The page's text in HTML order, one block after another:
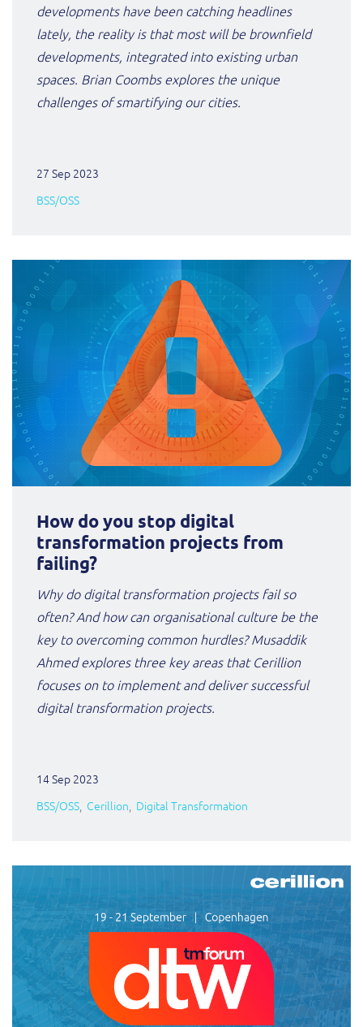
developments have been catching headlines
lately, the reality is that most will be brownfield
developments, integrated into existing urban
spaces. Brian Coombs explores the unique
challenges of smartifying our cities.
27 Sep 2023
BSS/OSS
How do you stop digital
transformation projects from
failing?
Why do digital transformation projects fail so
often? And how can organisational culture be the
key to overcoming common hurdles? Musaddik
Ahmed explores three key areas that Cerillion
focuses on to implement and deliver successful
digital transformation projects.
14 Sep 2023
BSS/OSS Cerillion Digital Transformation